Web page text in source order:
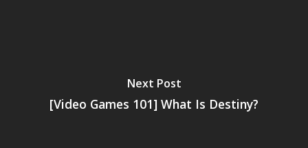
Next Post
[Video Games 101] What Is Destiny?